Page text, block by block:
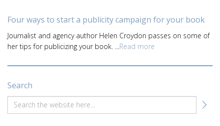
Four ways to start a publicity campaign for your book
Journalist and agency author Helen Croydon passes on some of
her tips for publicizing your book. ... Read more
Search